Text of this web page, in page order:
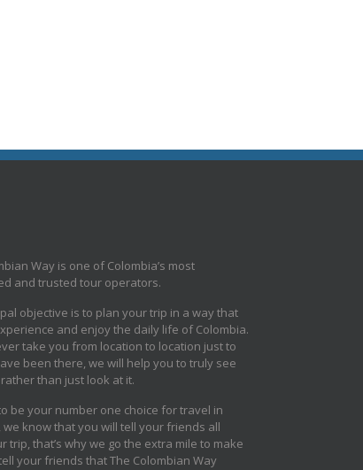
Way is one of Colombia’s most
and trusted tour operators.
objective is to plan your trip in a way that
and enjoy the daily life of Colombia.
take you from location to location just to
been there, we will help you to truly see
than just look at it.
be your number one choice for travel in
we know that you will tell your friends all
trip, that’s why we go the extra mile to make
your friends that The Colombian Way